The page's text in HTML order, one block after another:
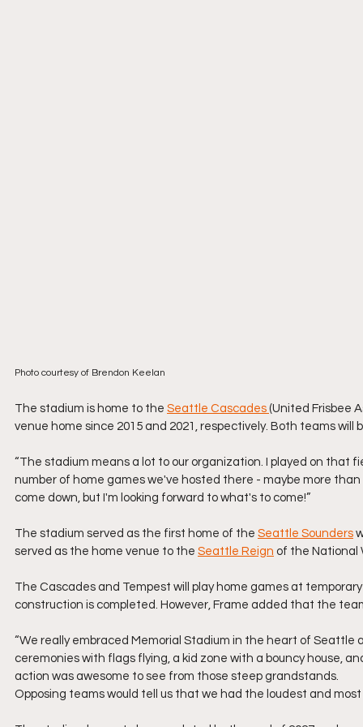
Photo courtesy of Brendon Keelan
The stadium is home to the Seattle Cascades (United Frisbee
venue home since 2015 and 2021, respectively. Both teams
“The stadium means a lot to our organization. I played on
number of home games we've hosted there - maybe more
come down, but I'm looking forward to what's to come!”
The stadium served as the first home of the Seattle Sounders
served as the home venue to the Seattle Reign of the National
The Cascades and Tempest will play home games at
construction is completed. However, Frame added that the
“We really embraced Memorial Stadium in the heart of
ceremonies with flags flying, a kid zone with a bouncy house,
action was awesome to see from those steep grandstands.
Opposing teams would tell us that we had the loudest and